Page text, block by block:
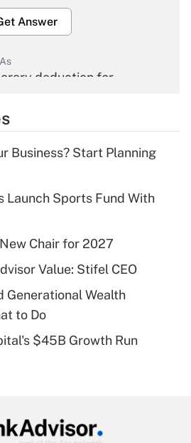
Answer
deduction for
Answer
deduction for tip
health plan for
Business? Start Planning
Launch Sports Fund With
Chair for 2027
Value: Stifel CEO
Generational Wealth
to Do
$45B Growth Run